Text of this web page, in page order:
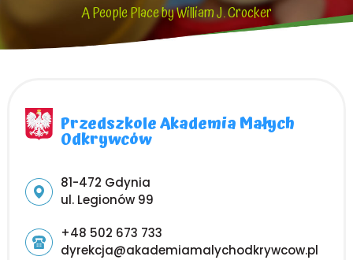
A People Place by William J. Crocker
Przedszkole Akademia Małych
Odkrywców
Adres pocztowy:
81-472 Gdynia
ul. Legionów 99
+48 502 673 733
dyrekcja@akademiamalychodkrywcow.pl